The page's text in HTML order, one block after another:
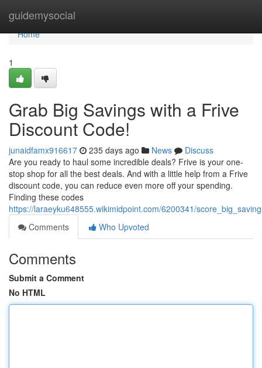
guidemysocial
Home
Home
1
Grab Big Savings with a Frive
Discount Code!
junaidfamx916617 235 days ago News
Discuss
Are you ready to haul some incredible deals? Frive is your one-
stop shop for all the best deals. And with a little help from a Frive
discount code, you can reduce even more off your spending.
Finding these codes
https://laraeyku648555.wikimidpoint.com/6200341/
Comments
Who Upvoted
Comments
Submit a Comment
No HTML